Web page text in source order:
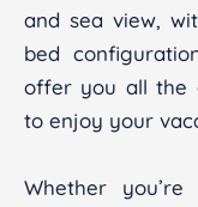
and sea view,
bed
offer you all the
to enjoy your
Whether